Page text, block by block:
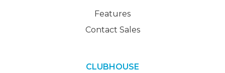
Features
Contact Sales
CLUBHOUSE